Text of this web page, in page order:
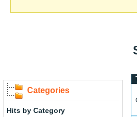
Categories
Hits by Category